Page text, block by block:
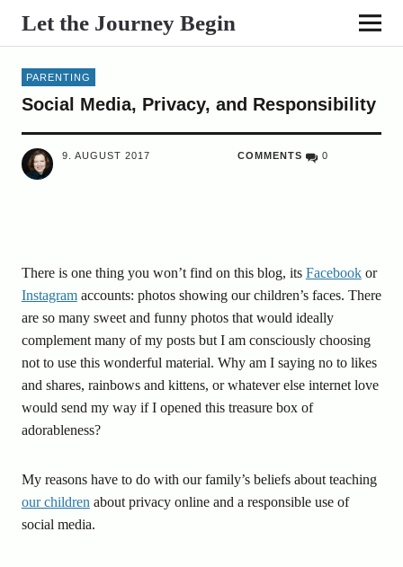
Let the Journey Begin
PARENTING
Social Media, Privacy, and Responsibility
9. AUGUST 2017 COMMENTS 0
There is one thing you won’t find on this blog, its Facebookor
Instagramaccounts: photos showing our children’s faces. There
are so many sweet and funny photos that would ideally
complement many of my posts but I am consciously choosing
not to use this wonderful material. Why am I saying no to likes
and shares, rainbows and kittens, or whatever else internet love
would send my way if I opened this treasure box of
adorableness?
My reasons have to do with our family’s beliefs about teaching
our children about privacy online and a responsible use of
social media.